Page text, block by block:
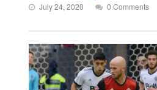
July 24, 2020 0 Comments